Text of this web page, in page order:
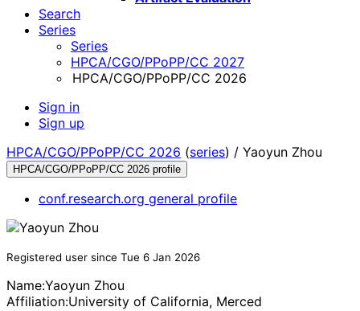
Search
Series
Series
HPCA/CGO/PPoPP/CC 2027
HPCA/CGO/PPoPP/CC 2026
Sign in
Sign up
HPCA/CGO/PPoPP/CC 2026 (series) / Yaoyun Zhou
HPCA/CGO/PPoPP/CC 2026 profile
conf.research.org general profile
Registered user since Tue 6 Jan 2026
Name:Yaoyun Zhou
Affiliation:University of California, Merced